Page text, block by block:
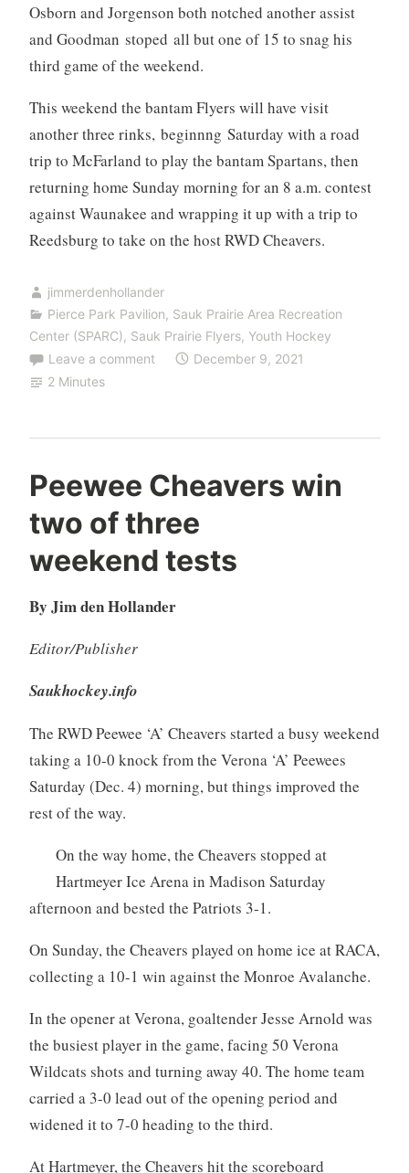
Osborn and Jorgenson both notched another assist
and Goodman stoped all but one of 15 to snag his
third game of the weekend.
This weekend the bantam Flyers will have visit
another three rinks, beginnng Saturday with a road
trip to McFarland to play the bantam Spartans, then
returning home Sunday morning for an 8 a.m. contest
against Waunakee and wrapping it up with a trip to
Reedsburg to take on the host RWD Cheavers.
jimmerdenhollander
Pierce Park Pavilion, Sauk Prairie Area Recreation
Center (SPARC), Sauk Prairie Flyers, Youth Hockey
Leave a comment
December 9, 2021
2 Minutes
Peewee Cheavers win
two of three
weekend tests
By Jim den Hollander
Editor/Publisher
Saukhockey.info
The RWD Peewee ‘A’ Cheavers started a busy weekend
taking a 10-0 knock from the Verona ‘A’ Peewees
Saturday (Dec. 4) morning, but things improved the
rest of the way.
On the way home, the Cheavers stopped at
Hartmeyer Ice Arena in Madison Saturday
afternoon and bested the Patriots 3-1.
On Sunday, the Cheavers played on home ice at RACA,
collecting a 10-1 win against the Monroe Avalanche.
In the opener at Verona, goaltender Jesse Arnold was
the busiest player in the game, facing 50 Verona
Wildcats shots and turning away 40. The home team
carried a 3-0 lead out of the opening period and
widened it to 7-0 heading to the third.
At Hartmeyer, the Cheavers hit the scoreboard